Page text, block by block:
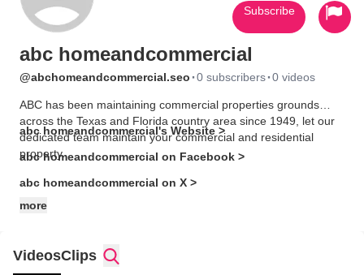
abc homeandcommercial
@abchomeandcommercial.seo ·0 subscribers·0 videos
ABC has been maintaining commercial properties grounds
across the Texas and Florida country area since 1949, let our
dedicated team maintain your commercial and residential
property.
abc homeandcommercial's Website >
abc homeandcommercial on Facebook >
abc homeandcommercial on X >
more
Subscribe
VideosClips